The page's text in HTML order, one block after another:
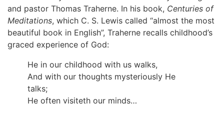
and pastor Thomas Traherne. In his book, Centuries of
Meditations, which C. S. Lewis called “almost the most
beautiful book in English”, Traherne recalls childhood’s
graced experience of God:
He in our childhood with us walks,
And with our thoughts mysteriously He
talks;
He often visiteth our minds…